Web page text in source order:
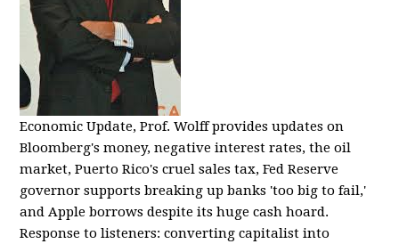
Economic Update, Prof. Wolff provides updates on
Bloomberg's money, negative interest rates, the oil
market, Puerto Rico's cruel sales tax, Fed Reserve
governor supports breaking up banks 'too big to fail,'
and Apple borrows despite its huge cash hoard.
Response to listeners: converting capitalist into